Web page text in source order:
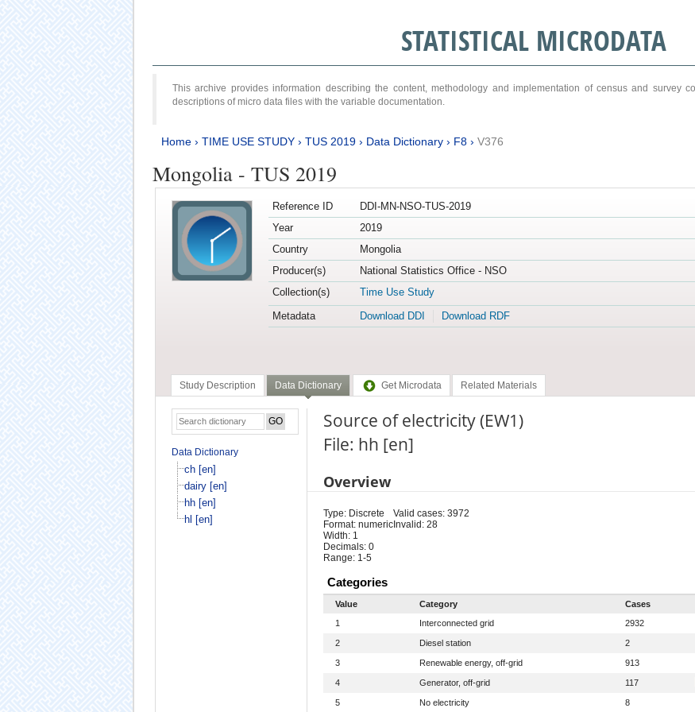
STATISTICAL MICRODATA
This archive provides information describing the content, methodology and implementation of census and survey
descriptions of micro data files with the variable documentation.
Home› TIME USE STUDY› TUS 2019› Data Dictionary› F8› V376
Mongolia - TUS 2019
Reference ID
DDI-MN-NSO-TUS-2019
Year
2019
Country
Mongolia
Producer(s)
National Statistics Office - NSO
Collection(s)
Time Use Study
Metadata
Download DDI Download RDF
Study Description Data Dictionary Get Microdata Related Materials
Data Dictionary
ch [en]
dairy [en]
hh [en]
hl [en]
Source of electricity (EW1)
File: hh [en]
Overview
Type: Discrete
Format: numeric
Width: 1
Decimals: 0
Range: 1-5
Valid cases: 3972
Invalid: 28
Categories
Value Category
Cases
1
Interconnected grid 2932
2
Diesel station 2
3
Renewable energy, off-grid 913
4
Generator, off-grid 117
5
No electricity 8